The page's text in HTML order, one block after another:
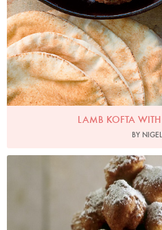
LAMB KOFTA
BY
Baci Di
Photo by